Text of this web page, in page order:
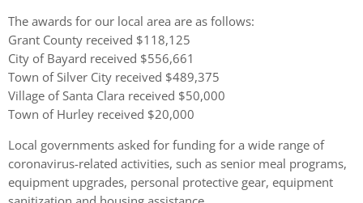
The awards for our local area are as follows:
Grant County received $118,125
City of Bayard received $556,661
Town of Silver City received $489,375
Village of Santa Clara received $50,000
Town of Hurley received $20,000
Local governments asked for funding for a wide range of
coronavirus-related activities, such as senior meal programs,
equipment upgrades, personal protective gear, equipment